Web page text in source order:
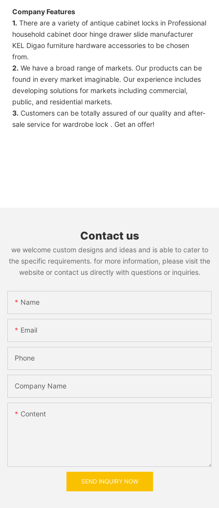
Company Features
1. There are a variety of antique cabinet locks in Professional
household cabinet door hinge drawer slide manufacturer
KEL Digao furniture hardware accessories to be chosen
from.
2. We have a broad range of markets. Our products can be
found in every market imaginable. Our experience includes
developing solutions for markets including commercial,
public, and residential markets.
3. Customers can be totally assured of our quality and after-
sale service for wardrobe lock . Get an offer!
Contact us
we welcome custom designs and ideas and is able to cater to
the specific requirements. for more information, please visit the
website or contact us directly with questions or inquiries.
Name
Email
Phone
Company Name
Content
SEND INQUIRY NOW